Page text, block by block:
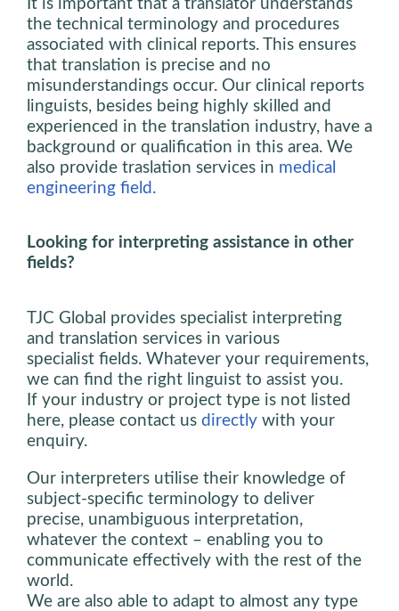
It is important that a translator understands
the technical terminology and procedures
associated with clinical reports. This ensures
that translation is precise and no
misunderstandings occur. Our clinical reports
linguists, besides being highly skilled and
experienced in the translation industry, have a
background or qualification in this area. We
also provide traslation services in medical
engineering field.
Looking for interpreting assistance in other
fields?
TJC Global provides specialist interpreting
and translation services in various
specialist fields. Whatever your requirements,
we can find the right linguist to assist you.
If your industry or project type is not listed
here, please contact us directly with your
enquiry.
Our interpreters utilise their knowledge of
subject-specific terminology to deliver
precise, unambiguous interpretation,
whatever the context – enabling you to
communicate effectively with the rest of the
world.
We are also able to adapt to almost any type